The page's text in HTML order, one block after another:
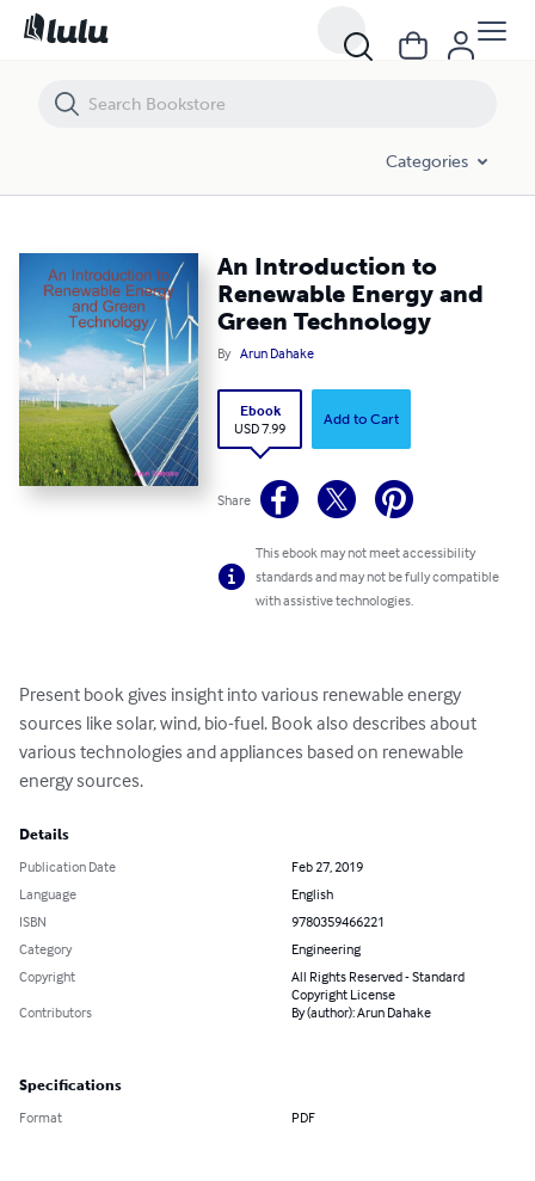
Categories
An Introduction to
Renewable Energy and
Green Technology
By Arun Dahake
Ebook
USD 7.99
Add to Cart
Share
This ebook may not meet accessibility
standards and may not be fully compatible
with assistive technologies.
Present book gives insight into various renewable energy
sources like solar, wind, bio-fuel. Book also describes about
various technologies and appliances based on renewable
energy sources.
Details
Publication Date
Feb 27, 2019
Language
English
ISBN
9780359466221
Category
Engineering
Copyright
All Rights Reserved - Standard
Copyright License
Contributors
By (author): Arun Dahake
Specifications
Format PDF
An Introduction to Renewable Energy and Green Technology